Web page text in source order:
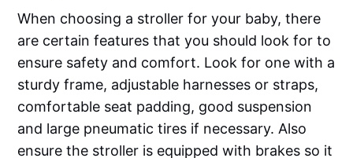
When choosing a stroller for your baby, there
are certain features that you should look for to
ensure safety and comfort. Look for one with a
sturdy frame, adjustable harnesses or straps,
comfortable seat padding, good suspension
and large pneumatic tires if necessary. Also
ensure the stroller is equipped with brakes so it